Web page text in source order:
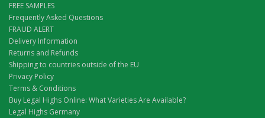
FREE SAMPLES
Frequently Asked Questions
FRAUD ALERT
Delivery Information
Returns and Refunds
Shipping to countries outside of the EU
Privacy Policy
Terms & Conditions
Buy Legal Highs Online: What Varieties Are Available?
Legal Highs Germany